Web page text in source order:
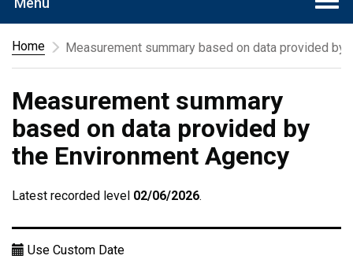
Home
Measurement summary based on data provided by
Measurement summary
based on data provided by
the Environment Agency
Latest recorded level 02/06/2026.
Use Custom Date